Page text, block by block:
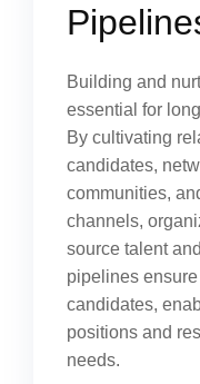
Building and
essential for
By cultivating
candidates,
communities,
channels,
source talent
pipelines
candidates,
positions and
needs.